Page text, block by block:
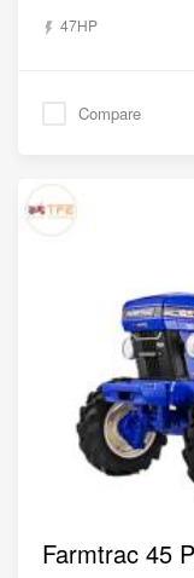
47HP
Compare
Farmtrac 45